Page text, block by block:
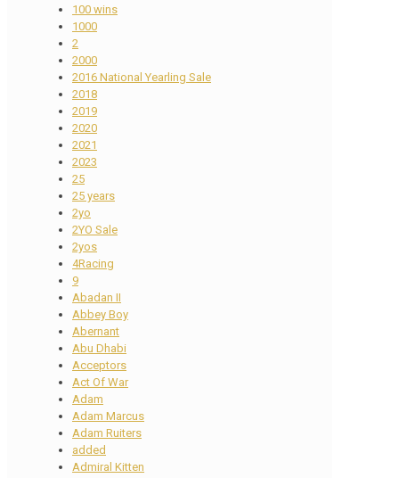
100 wins
1000
2
2000
2016 National Yearling Sale
2018
2019
2020
2021
2023
25
25 years
2yo
2YO Sale
2yos
4Racing
9
Abadan II
Abbey Boy
Abernant
Abu Dhabi
Acceptors
Act Of War
Adam
Adam Marcus
Adam Ruiters
added
Admiral Kitten